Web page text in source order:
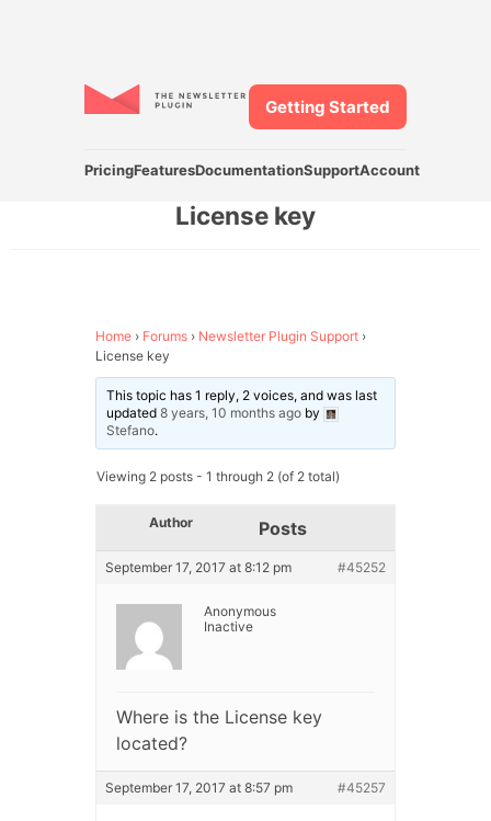
PricingFeaturesDocumentationSupportAccount
Getting Started
License key
Home › Forums › Newsletter Plugin Support ›
License key
This topic has 1 reply, 2 voices, and was last
updated8 years, 10 months ago by
Stefano.
Viewing 2 posts - 1 through 2 (of 2 total)
Author Posts
September 17, 2017 at 8:12 pm #45252
Anonymous
Inactive
Where is the License key
located?
September 17, 2017 at 8:57 pm #45257